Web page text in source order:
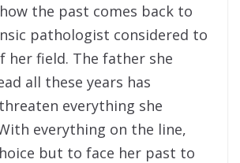
the past comes back to
pathologist considered to
her field. The father she
all these years has
everything she
everything on the line,
but to face her past to